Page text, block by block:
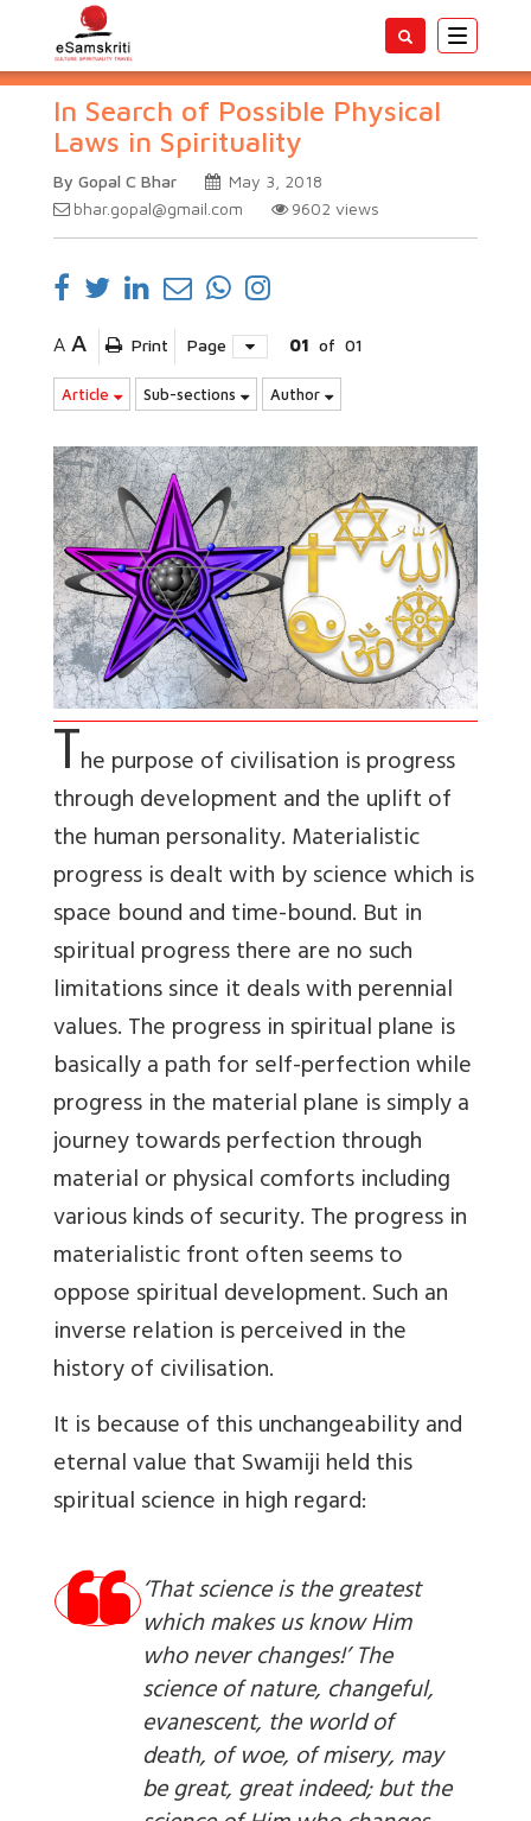
Toggle
In Search of Possible Physical
Laws in Spirituality
By Gopal C Bhar
May 3, 2018
bhar.gopal@gmail.com
9602 views
A A Print Page 01 of 01
Article Sub-sections Author
The purpose of civilisation is progress
through development and the uplift of
the human personality. Materialistic
progress is dealt with by science which is
space bound and time-bound. But in
spiritual progress there are no such
limitations since it deals with perennial
values. The progress in spiritual plane is
basically a path for self-perfection while
progress in the material plane is simply a
journey towards perfection through
material or physical comforts including
various kinds of security. The progress in
materialistic front often seems to
oppose spiritual development. Such an
inverse relation is perceived in the
history of civilisation.
It is because of this unchangeability and
eternal value that Swamiji held this
spiritual science in high regard:
‘That science is the greatest
which makes us know Him
who never changes!’ The
science of nature, changeful,
evanescent, the world of
death, of woe, of misery, may
be great, great indeed; but the